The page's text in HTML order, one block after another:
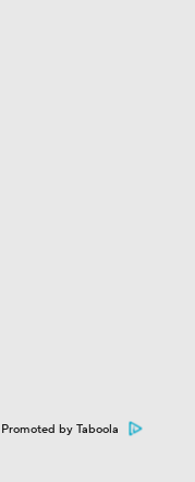
Promoted by Taboola